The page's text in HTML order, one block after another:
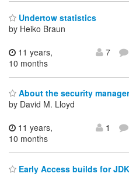
Undertow statistics
by Heiko Braun
11 years,
10 months
7
About the security
by David M. Lloyd
11 years,
10 months
1
Early Access builds for